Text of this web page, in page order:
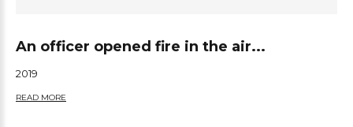
An officer opened fire in the air...
2019
READ MORE